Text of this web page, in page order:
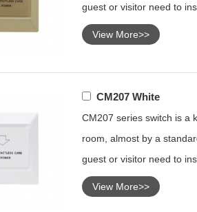
guest or visitor need to
View More>>
CM207 White
CM207 series switch is a
room, almost by a
guest or visitor need to
View More>>